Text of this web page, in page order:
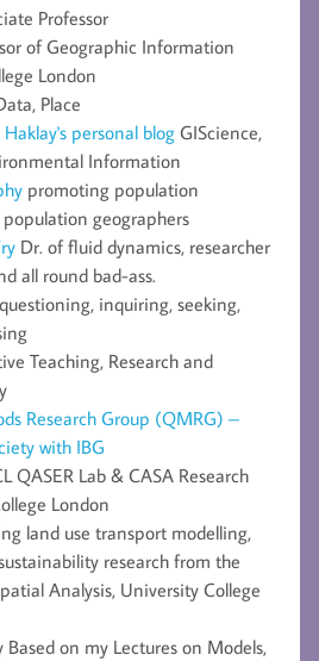
Professor
of Geographic Information
London
Place
personal blog GIScience,
Information
promoting population
geographers
Dr. of fluid dynamics, researcher
all round bad-ass.
inquiring, seeking,
Teaching, Research and
Research Group (QMRG) –
with IBG
QASER Lab & CASA Research
London
land use transport modelling,
research from the
Analysis, University College
Based on my Lectures on Models,